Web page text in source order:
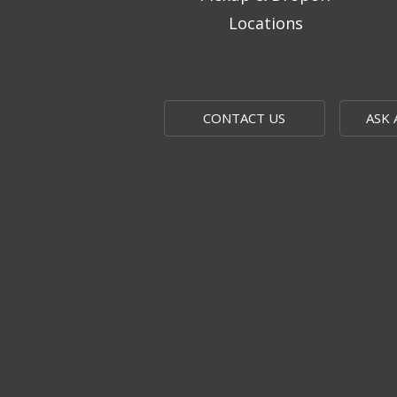
Locations
CONTACT US ASK